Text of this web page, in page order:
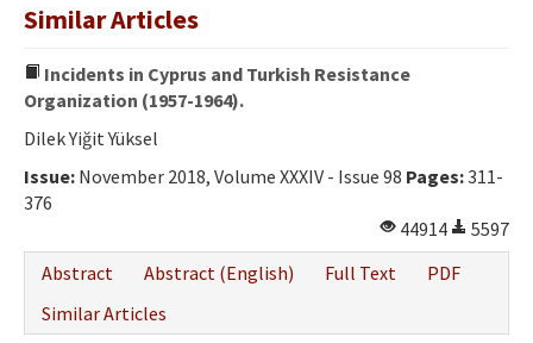
Publication Policy
Boards of the Journal
Publication Principles
Author's Guide
Refereeing Guide
Similar Articles
Incidents in Cyprus and Turkish Resistance
Organization (1957-1964).
Dilek Yiğit Yüksel
Issue: November 2018, Volume XXXIV - Issue 98 Pages:311-
376
44914
5597
Abstract
Abstract (English) Full Text
PDF
Similar Articles